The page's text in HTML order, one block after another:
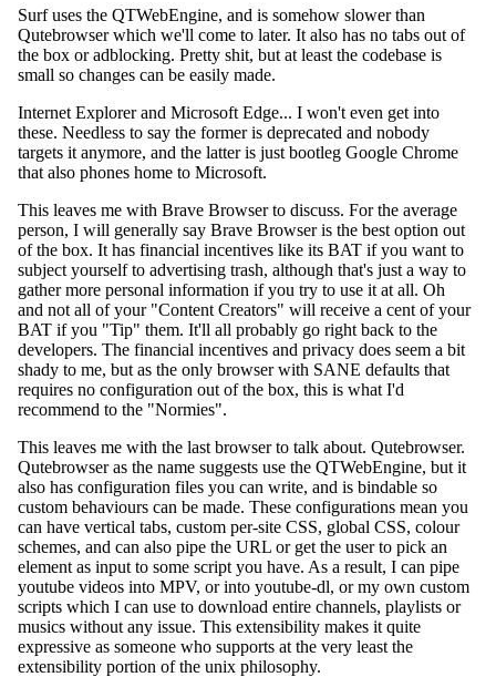
Surf uses the QTWebEngine, and is somehow slower than
Qutebrowser which we'll come to later. It also has no tabs out of
the box or adblocking. Pretty shit, but at least the codebase is
small so changes can be easily made.
Internet Explorer and Microsoft Edge... I won't even get into
these. Needless to say the former is deprecated and nobody
targets it anymore, and the latter is just bootleg Google Chrome
that also phones home to Microsoft.
This leaves me with Brave Browser to discuss. For the average
person, I will generally say Brave Browser is the best option out
of the box. It has financial incentives like its BAT if you want to
subject yourself to advertising trash, although that's just a way to
gather more personal information if you try to use it at all. Oh
and not all of your "Content Creators" will receive a cent of your
BAT if you "Tip" them. It'll all probably go right back to the
developers. The financial incentives and privacy does seem a bit
shady to me, but as the only browser with SANE defaults that
requires no configuration out of the box, this is what I'd
recommend to the "Normies".
This leaves me with the last browser to talk about. Qutebrowser.
Qutebrowser as the name suggests use the QTWebEngine, but it
also has configuration files you can write, and is bindable so
custom behaviours can be made. These configurations mean you
can have vertical tabs, custom per-site CSS, global CSS, colour
schemes, and can also pipe the URL or get the user to pick an
element as input to some script you have. As a result, I can pipe
youtube videos into MPV, or into youtube-dl, or my own custom
scripts which I can use to download entire channels, playlists or
musics without any issue. This extensibility makes it quite
expressive as someone who supports at the very least the
extensibility portion of the unix philosophy.